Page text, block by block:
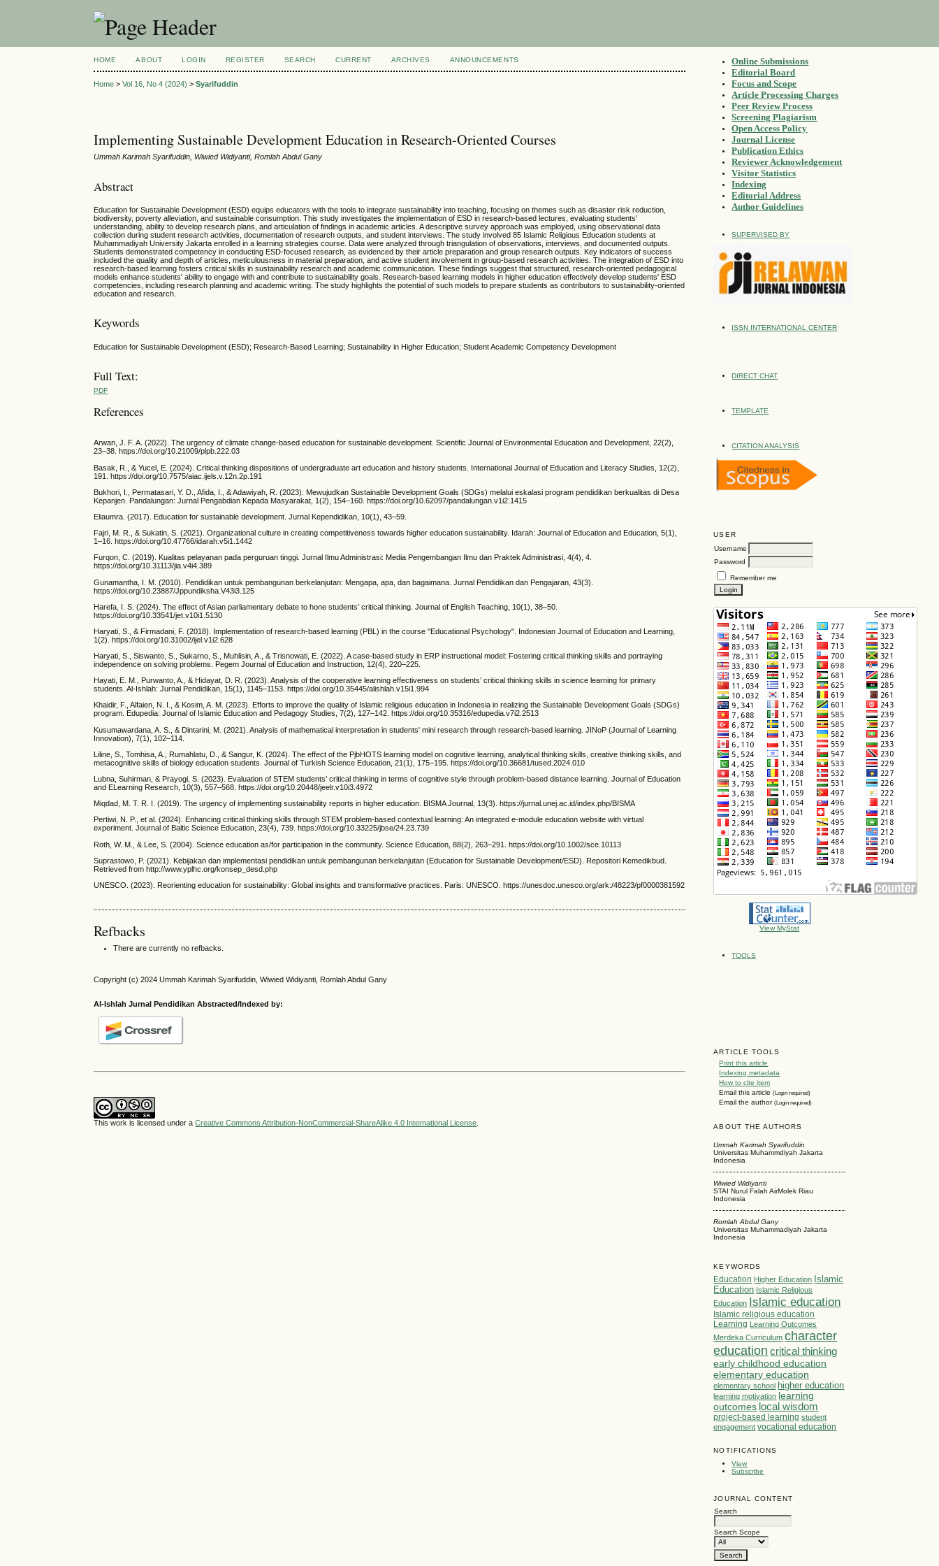
Online Submissions
Editorial Board
Focus and Scope
Article Processing Charges
Peer Review Process
Screening Plagiarism
Open Access Policy
Journal License
Publication Ethics
Reviewer Acknowledgement
Visitor Statistics
Indexing
Editorial Address
Author Guidelines
SUPERVISED BY
ISSN INTERNATIONAL CENTER
DIRECT CHAT
TEMPLATE
CITATION ANALYSIS
USER
Username
Password
Remember me
View MyStat
TOOLS
ARTICLE TOOLS
Print this article
Indexing metadata
How to cite item
Email this article(Login required)
Email the author(Login required)
ABOUT THE AUTHORS
Ummah Karimah Syarifuddin
Universitas Muhammdiyah Jakarta
Indonesia
Wiwied Widiyanti
STAI Nurul Falah AirMolek Riau
Indonesia
Romlah Abdul Gany
Universitas Muhammadiyah Jakarta
Indonesia
KEYWORDS
Education Higher Education Islamic
Education Islamic Religious
Education Islamic education
Islamic religious education
Learning
Learning Outcomes
Merdeka Curriculum character
education critical thinking
early childhood education
elementary education
elementary school higher education
learning motivation learning
outcomes local wisdom
project-based learning student
engagement vocational education
NOTIFICATIONS
View
Subscribe
JOURNAL CONTENT
Search
Search Scope
HOME ABOUT LOGIN REGISTER SEARCH CURRENT ARCHIVES ANNOUNCEMENTS
Home >Vol 16, No 4 (2024) >Syarifuddin
Implementing Sustainable Development Education in Research-Oriented Courses
Ummah Karimah Syarifuddin, Wiwied Widiyanti, Romlah Abdul Gany
Abstract
Education for Sustainable Development (ESD) equips educators with the tools to integrate sustainability into teaching, focusing on themes such as disaster risk reduction,
biodiversity, poverty alleviation, and sustainable consumption. This study investigates the implementation of ESD in research-based lectures, evaluating students'
understanding, ability to develop research plans, and articulation of findings in academic articles. A descriptive survey approach was employed, using observational data
collection during student research activities, documentation of research outputs, and student interviews. The study involved 85 Islamic Religious Education students at
Muhammadiyah University Jakarta enrolled in a learning strategies course. Data were analyzed through triangulation of observations, interviews, and documented outputs.
Students demonstrated competency in conducting ESD-focused research, as evidenced by their article preparation and group research outputs. Key indicators of success
included the quality and depth of articles, meticulousness in material preparation, and active student involvement in group-based research activities. The integration of ESD into
research-based learning fosters critical skills in sustainability research and academic communication. These findings suggest that structured, research-oriented pedagogical
models enhance students' ability to engage with and contribute to sustainability goals. Research-based learning models in higher education effectively develop students' ESD
competencies, including research planning and academic writing. The study highlights the potential of such models to prepare students as contributors to sustainability-oriented
education and research.
Keywords
Education for Sustainable Development (ESD); Research-Based Learning; Sustainability in Higher Education; Student Academic Competency Development
Full Text:
PDF
References
Arwan, J. F. A. (2022). The urgency of climate change-based education for sustainable development. Scientific Journal of Environmental Education and Development, 22(2),
23–38. https://doi.org/10.21009/plpb.222.03
Basak, R., & Yucel, E. (2024). Critical thinking dispositions of undergraduate art education and history students. International Journal of Education and Literacy Studies, 12(2),
191. https://doi.org/10.7575/aiac.ijels.v.12n.2p.191
Bukhori, I., Permatasari, Y. D., Afida, I., & Adawiyah, R. (2023). Mewujudkan Sustainable Development Goals (SDGs) melalui eskalasi program pendidikan berkualitas di Desa
Kepanjen. Pandalungan: Jurnal Pengabdian Kepada Masyarakat, 1(2), 154–160. https://doi.org/10.62097/pandalungan.v1i2.1415
Eliaumra. (2017). Education for sustainable development. Jurnal Kependidikan, 10(1), 43–59.
Fajri, M. R., & Sukatin, S. (2021). Organizational culture in creating competitiveness towards higher education sustainability. Idarah: Journal of Education and Education, 5(1),
1–16. https://doi.org/10.47766/idarah.v5i1.1442
Furqon, C. (2019). Kualitas pelayanan pada perguruan tinggi. Jurnal Ilmu Administrasi: Media Pengembangan Ilmu dan Praktek Administrasi, 4(4), 4.
https://doi.org/10.31113/jia.v4i4.389
Gunamantha, I. M. (2010). Pendidikan untuk pembangunan berkelanjutan: Mengapa, apa, dan bagaimana. Jurnal Pendidikan dan Pengajaran, 43(3).
https://doi.org/10.23887/Jppundiksha.V43i3.125
Harefa, I. S. (2024). The effect of Asian parliamentary debate to hone students’ critical thinking. Journal of English Teaching, 10(1), 38–50.
https://doi.org/10.33541/jet.v10i1.5130
Haryati, S., & Firmadani, F. (2018). Implementation of research-based learning (PBL) in the course "Educational Psychology". Indonesian Journal of Education and Learning,
1(2). https://doi.org/10.31002/ijel.v1i2.628
Haryati, S., Siswanto, S., Sukarno, S., Muhlisin, A., & Trisnowati, E. (2022). A case-based study in ERP instructional model: Fostering critical thinking skills and portraying
independence on solving problems. Pegem Journal of Education and Instruction, 12(4), 220–225.
Hayati, E. M., Purwanto, A., & Hidayat, D. R. (2023). Analysis of the cooperative learning effectiveness on students’ critical thinking skills in science learning for primary
students. Al-Ishlah: Jurnal Pendidikan, 15(1), 1145–1153. https://doi.org/10.35445/alishlah.v15i1.994
Khaidir, F., Alfaien, N. I., & Kosim, A. M. (2023). Efforts to improve the quality of Islamic religious education in Indonesia in realizing the Sustainable Development Goals (SDGs)
program. Edupedia: Journal of Islamic Education and Pedagogy Studies, 7(2), 127–142. https://doi.org/10.35316/edupedia.v7i2.2513
Kusumawardana, A. S., & Dintarini, M. (2021). Analysis of mathematical interpretation in students' mini research through research-based learning. JINoP (Journal of Learning
Innovation), 7(1), 102–114.
Liline, S., Tomhisa, A., Rumahlatu, D., & Sangur, K. (2024). The effect of the PjbHOTS learning model on cognitive learning, analytical thinking skills, creative thinking skills, and
metacognitive skills of biology education students. Journal of Turkish Science Education, 21(1), 175–195. https://doi.org/10.36681/tused.2024.010
Lubna, Suhirman, & Prayogi, S. (2023). Evaluation of STEM students’ critical thinking in terms of cognitive style through problem-based distance learning. Journal of Education
and ELearning Research, 10(3), 557–568. https://doi.org/10.20448/jeelr.v10i3.4972
Miqdad, M. T. R. I. (2019). The urgency of implementing sustainability reports in higher education. BISMA Journal, 13(3). https://jurnal.unej.ac.id/index.php/BISMA
Pertiwi, N. P., et al. (2024). Enhancing critical thinking skills through STEM problem-based contextual learning: An integrated e-module education website with virtual
experiment. Journal of Baltic Science Education, 23(4), 739. https://doi.org/10.33225/jbse/24.23.739
Roth, W. M., & Lee, S. (2004). Science education as/for participation in the community. Science Education, 88(2), 263–291. https://doi.org/10.1002/sce.10113
Suprastowo, P. (2021). Kebijakan dan implementasi pendidikan untuk pembangunan berkelanjutan (Education for Sustainable Development/ESD). Repositori Kemedikbud.
Retrieved from http://www.yplhc.org/konsep_desd.php
UNESCO. (2023). Reorienting education for sustainability: Global insights and transformative practices. Paris: UNESCO. https://unesdoc.unesco.org/ark:/48223/pf0000381592
Refbacks
There are currently no refbacks.
Copyright (c) 2024 Ummah Karimah Syarifuddin, Wiwied Widiyanti, Romlah Abdul Gany
Al-Ishlah Jurnal Pendidikan Abstracted/Indexed by:
This work is licensed under aCreative Commons Attribution-NonCommercial-ShareAlike 4.0 International License